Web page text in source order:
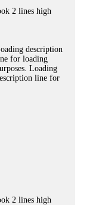
2 lines high
description
for loading
Loading
line for
2 lines high